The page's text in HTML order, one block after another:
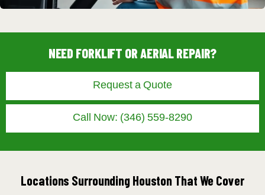
NEED FORKLIFT OR AERIAL REPAIR?
Request a Quote
Call Now: (346) 559-8290
Locations Surrounding Houston That We Cover